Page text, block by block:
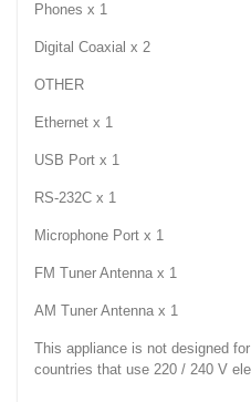
Phones x 1
Digital Coaxial x 2
OTHER
Ethernet x 1
USB Port x 1
RS-232C x 1
Microphone Port x 1
FM Tuner Antenna x 1
AM Tuner Antenna x 1
This appliance is not designed
countries that use 220 / 240 V